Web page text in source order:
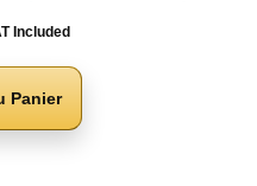
Included
Panier